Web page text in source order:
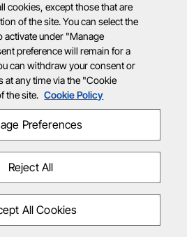
cookies, except those that are
of the site. You can select the
activate under "Manage
preference will remain for a
can withdraw your consent or
at any time via the "Cookie
the site. Cookie Policy
Preferences
Reject All
All Cookies